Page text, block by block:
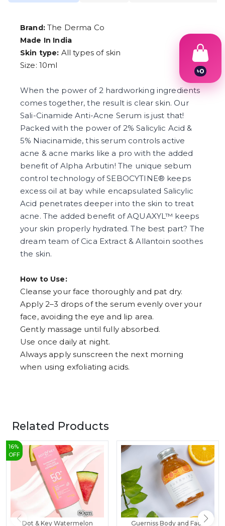
Brand:The Derma Co
Made In India
Skin type: All types of skin
Size: 10ml
When the power of 2 hardworking ingredients
comes together, the result is clear skin. Our
Sali-Cinamide Anti-Acne Serum is just that!
Packed with the power of 2% Salicylic Acid &
5% Niacinamide, this serum controls active
acne & acne marks like a pro with the added
benefit of Alpha Arbutin! The unique sebum
control technology of SEBOCYTINE® keeps
excess oil at bay while encapsulated Salicylic
Acid penetrates deeper into the skin to treat
acne. The added benefit of AQUAXYL™ keeps
your skin properly hydrated. The best part? The
dream team of Cica Extract & Allantoin soothes
the skin.
How to Use:
Cleanse your face thoroughly and pat dry.
Apply 2–3 drops of the serum evenly over your
face, avoiding the eye and lip area.
Gently massage until fully absorbed.
Use once daily at night.
Always apply sunscreen the next morning
when using exfoliating acids.
Related Products
16%
OFF
Dot & Key Watermelon
Guerniss Body and Face
৳0
2